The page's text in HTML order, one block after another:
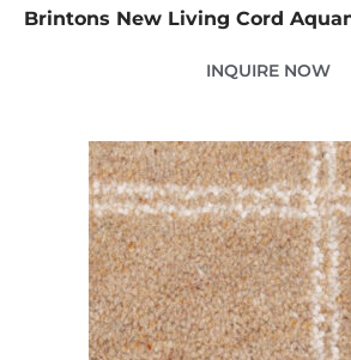
Brintons New Living Cord
INQUIRE NOW